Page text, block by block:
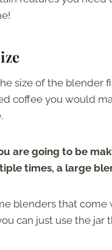
size of the blender
coffee you would
are going to be
times, a large
blenders that
can just use the jar